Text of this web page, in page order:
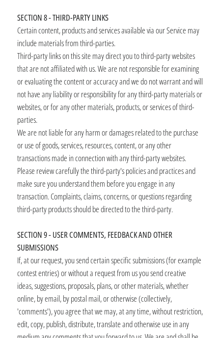
SECTION 8 - THIRD-PARTY LINKS
Certain content, products and services available via our Service may
include materials from third-parties.
Third-party links on this site may direct you to third-party websites
that are not affiliated with us. We are not responsible for examining
or evaluating the content or accuracy and we do not warrant and will
not have any liability or responsibility for any third-party materials or
websites, or for any other materials, products, or services of third-
parties.
We are not liable for any harm or damages related to the purchase
or use of goods, services, resources, content, or any other
transactions made in connection with any third-party websites.
Please review carefully the third-party's policies and practices and
make sure you understand them before you engage in any
transaction. Complaints, claims, concerns, or questions regarding
third-party products should be directed to the third-party.
SECTION 9 - USER COMMENTS, FEEDBACK AND OTHER
SUBMISSIONS
If, at our request, you send certain specific submissions (for example
contest entries) or without a request from us you send creative
ideas, suggestions, proposals, plans, or other materials, whether
online, by email, by postal mail, or otherwise (collectively,
'comments'), you agree that we may, at any time, without restriction,
edit, copy, publish, distribute, translate and otherwise use in any